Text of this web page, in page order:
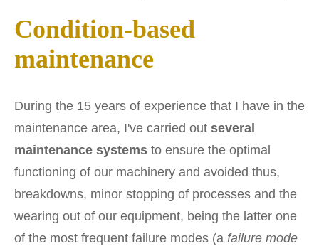
Condition-based
maintenance
During the 15 years of experience that I have in the
maintenance area, I've carried out several
maintenance systems to ensure the optimal
functioning of our machinery and avoided thus,
breakdowns, minor stopping of processes and the
wearing out of our equipment, being the latter one
of the most frequent failure modes (a failure mode